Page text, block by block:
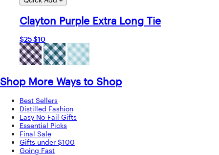
Clayton Purple Extra Long Tie
$25$10
Shop More Ways to Shop
Best Sellers
Distilled Fashion
Easy No-Fail Gifts
Essential Picks
Final Sale
Gifts under $100
Going Fast